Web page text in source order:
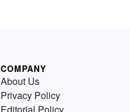
COMPANY
About Us
Privacy Policy